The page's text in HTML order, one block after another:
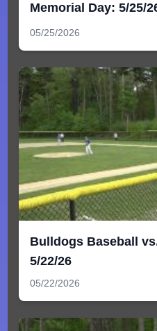
Memorial Day: 5/25/
05/25/2026
Bulldogs Baseball
5/22/26
05/22/2026